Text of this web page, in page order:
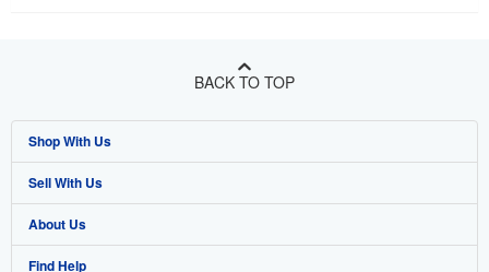
BACK TO TOP
Shop With Us
Advanced Search
Browse Collections
My Account
Sell With Us
Start Selling
Join Our Affiliate Program
About Us
About AbeBooks
Find Help